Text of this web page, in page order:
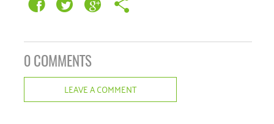
0 COMMENTS
LEAVE A COMMENT